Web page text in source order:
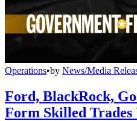
Operations•by News/Media
Ford, BlackRock,
Form Skilled